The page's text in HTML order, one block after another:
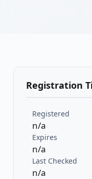
Registration
Registered
n/a
Expires
n/a
Last Checked
n/a